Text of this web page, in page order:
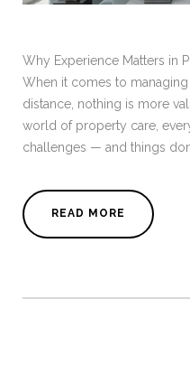
Why Experience Matters in
When it comes to
distance, nothing is more
world of property care,
challenges — and things
READ MORE